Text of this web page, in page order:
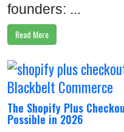
founders: ...
Read More
The Shopify Plus
Possible in 2026